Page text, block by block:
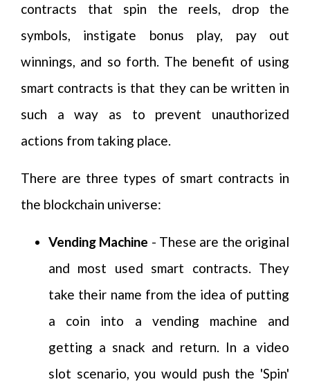
contracts that spin the reels, drop the
symbols, instigate bonus play, pay out
winnings, and so forth. The benefit of using
smart contracts is that they can be written in
such a way as to prevent unauthorized
actions from taking place.
There are three types of smart contracts in
the blockchain universe:
Vending Machine - These are the original
and most used smart contracts. They
take their name from the idea of putting
a coin into a vending machine and
getting a snack and return. In a video
slot scenario, you would push the 'Spin'